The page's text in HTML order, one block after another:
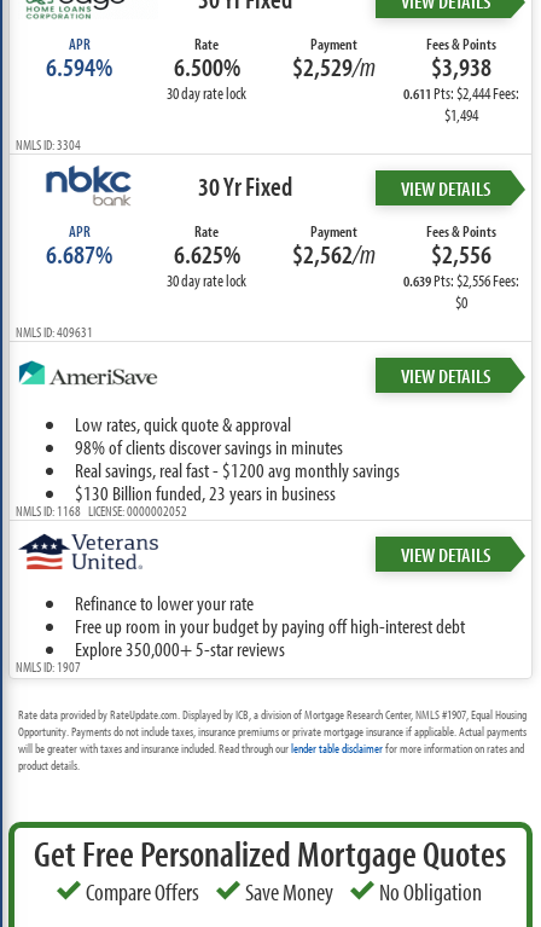
APR
6.594%
Rate
6.500%
30 day rate lock
Payment
$2,529/m
Fees & Points
$3,938
0.611Pts: $2,444 Fees:
$1,494
NMLS ID: 3304
30 Yr Fixed VIEW DETAILS
APR
6.687%
Rate
6.625%
30 day rate lock
Payment
$2,562/m
Fees & Points
$2,556
0.639Pts: $2,556 Fees:
$0
NMLS ID: 409631
VIEW DETAILS
Low rates, quick quote & approval
98% of clients discover savings in minutes
Real savings, real fast - $1200 avg monthly savings
$130 Billion funded, 23 years in business
NMLS ID: 1168 LICENSE: 0000002052
VIEW DETAILS
Refinance to lower your rate
Free up room in your budget by paying off high-interest debt
Explore 350,000+ 5-star reviews
NMLS ID: 1907
Rate data provided by RateUpdate.com. Displayed by ICB, a division of Mortgage Research Center, NMLS #1907, Equal Housing
Opportunity. Payments do not include taxes, insurance premiums or private mortgage insurance if applicable. Actual payments
will be greater with taxes and insurance included. Read through ourlender table disclaimerfor more information on rates and
product details.
Get Free Personalized Mortgage Quotes
Compare Offers Save Money No Obligation